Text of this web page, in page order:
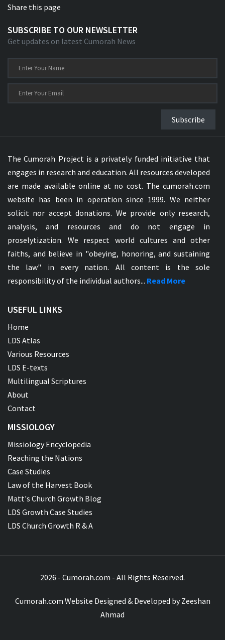
Share this page
SUBSCRIBE TO OUR NEWSLETTER
Get updates on latest Cumorah News
Subscribe
The Cumorah Project is a privately funded initiative that
engages in research and education. All resources developed
are made available online at no cost. The cumorah.com
website has been in operation since 1999. We neither
solicit nor accept donations. We provide only research,
analysis, and resources and do not engage in
proselytization. We respect world cultures and other
faiths, and believe in "obeying, honoring, and sustaining
the law" in every nation. All content is the sole
responsibility of the individual authors... Read More
USEFUL LINKS
Home
LDS Atlas
Various Resources
LDS E-texts
Multilingual Scriptures
About
Contact
MISSIOLOGY
Missiology Encyclopedia
Reaching the Nations
Case Studies
Law of the Harvest Book
Matt's Church Growth Blog
LDS Growth Case Studies
LDS Church Growth R & A
2026 - Cumorah.com - All Rights Reserved.
Cumorah.com Website Designed & Developed byZeeshan
Ahmad